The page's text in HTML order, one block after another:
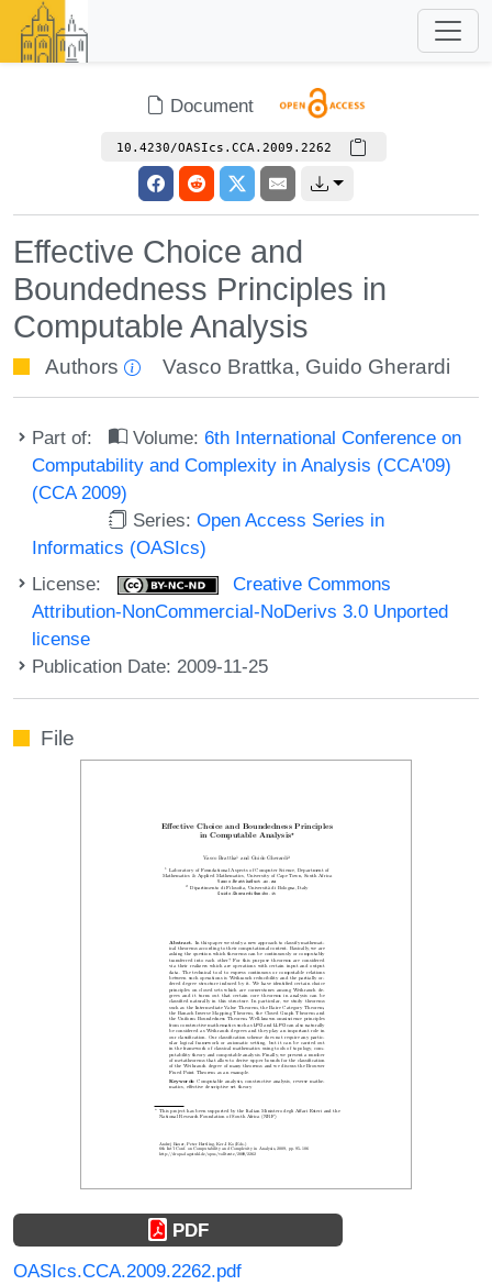
Document
10.4230/OASIcs.CCA.2009.2262
Effective Choice and
Boundedness Principles in
Computable Analysis
Authors Vasco Brattka, Guido Gherardi
Part of: Volume:6th International Conference on
Computability and Complexity in Analysis (CCA'09)
(CCA 2009)
Series:Open Access Series in
Informatics (OASIcs)
License:
Creative Commons
Attribution-NonCommercial-NoDerivs 3.0 Unported
license
Publication Date: 2009-11-25
File
PDF
OASIcs.CCA.2009.2262.pdf